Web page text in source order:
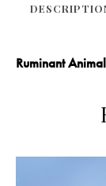
Ruminant